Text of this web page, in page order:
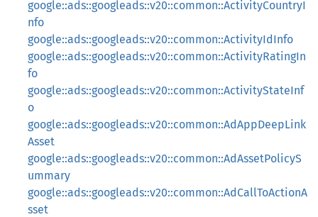
google::ads::googleads::v20::common::ActivityCountryI
nfo
google::ads::googleads::v20::common::ActivityIdInfo
google::ads::googleads::v20::common::ActivityRatingIn
fo
google::ads::googleads::v20::common::ActivityStateInf
o
google::ads::googleads::v20::common::AdAppDeepLink
Asset
google::ads::googleads::v20::common::AdAssetPolicyS
ummary
google::ads::googleads::v20::common::AdCallToActionA
sset